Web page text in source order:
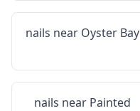
nails near Oyster Bay
nails near Painted